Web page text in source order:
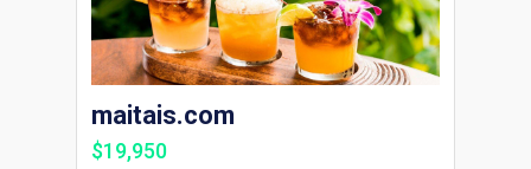
maitais.com
$19,950